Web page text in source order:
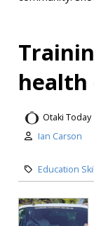
health
Otaki Today
Ian Carson
Education